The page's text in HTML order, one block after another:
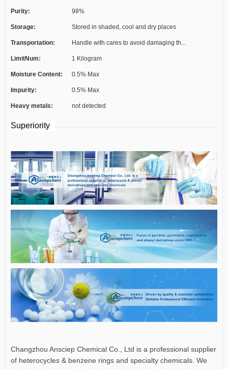
Purity: 98%
Storage: Stored in shaded, cool and dry places
Transportation: Handle with cares to avoid damaging th...
LimitNum: 1 Kilogram
Moisture Content: 0.5% Max
Impurity: 0.5% Max
Heavy metals: not detected
Superiority
Changzhou Ansciep Chemical Co., Ltd is a professional supplier
of heterocycles & benzene rings and specialty chemicals. We